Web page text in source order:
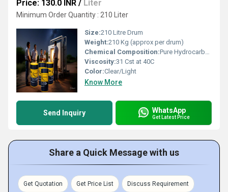
Price: 130.0 INR / Liter
Minimum Order Quantity : 210 Liter
Size:210 Litre Drum
Weight:210 Kg (approx per drum)
Chemical Composition:Pure Hydrocarbon
Viscosity:31 Cst at 40C
Color:Clear/Light
Know More
Send Inquiry WhatsApp
Get Latest Price
Share a Quick Message with us
Get Quotation Get Price List Discuss Requirement